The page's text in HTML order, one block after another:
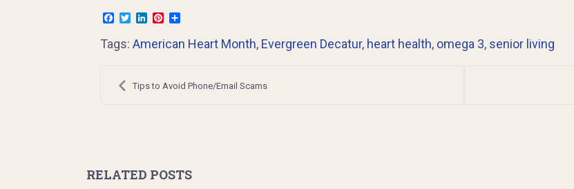
Facebook
TwitterLinkedInPinterest
Share
Tags: American Heart Month, Evergreen Decatur, heart health, omega 3, senior living
Post
navigation
Tips to Avoid Phone/Email Scams
RELATED POSTS